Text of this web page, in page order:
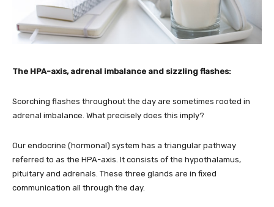
The HPA-axis, adrenal imbalance and sizzling flashes:
Scorching flashes throughout the day are sometimes rooted in
adrenal imbalance. What precisely does this imply?
Our endocrine (hormonal) system has a triangular pathway
referred to as the HPA-axis. It consists of the hypothalamus,
pituitary and adrenals. These three glands are in fixed
communication all through the day.